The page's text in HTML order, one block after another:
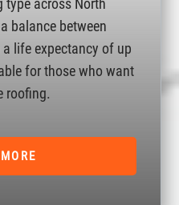
type across North
balance between
life expectancy of up
for those who want
roofing.